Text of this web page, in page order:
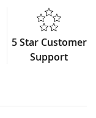
member
5 Star Customer
Support